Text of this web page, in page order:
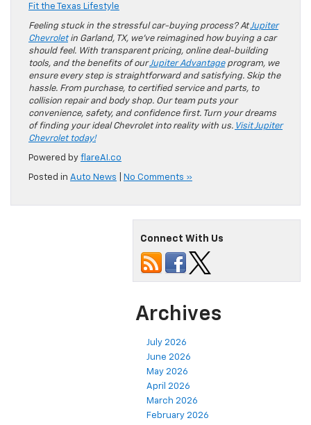
Fit the Texas Lifestyle
Feeling stuck in the stressful car-buying process? AtJupiter
Chevroletin Garland, TX, we’ve reimagined how buying a car
should feel. With transparent pricing, online deal-building
tools, and the benefits of ourJupiter Advantageprogram, we
ensure every step is straightforward and satisfying. Skip the
hassle. From purchase, to certified service and parts, to
collision repair and body shop. Our team puts your
convenience, safety, and confidence first. Turn your dreams
of finding your ideal Chevrolet into reality with us. Visit Jupiter
Chevrolet today!
Powered by flareAI.co
Posted in Auto News No Comments »
Connect With Us
Archives
July 2026
June 2026
May 2026
April 2026
March 2026
February 2026